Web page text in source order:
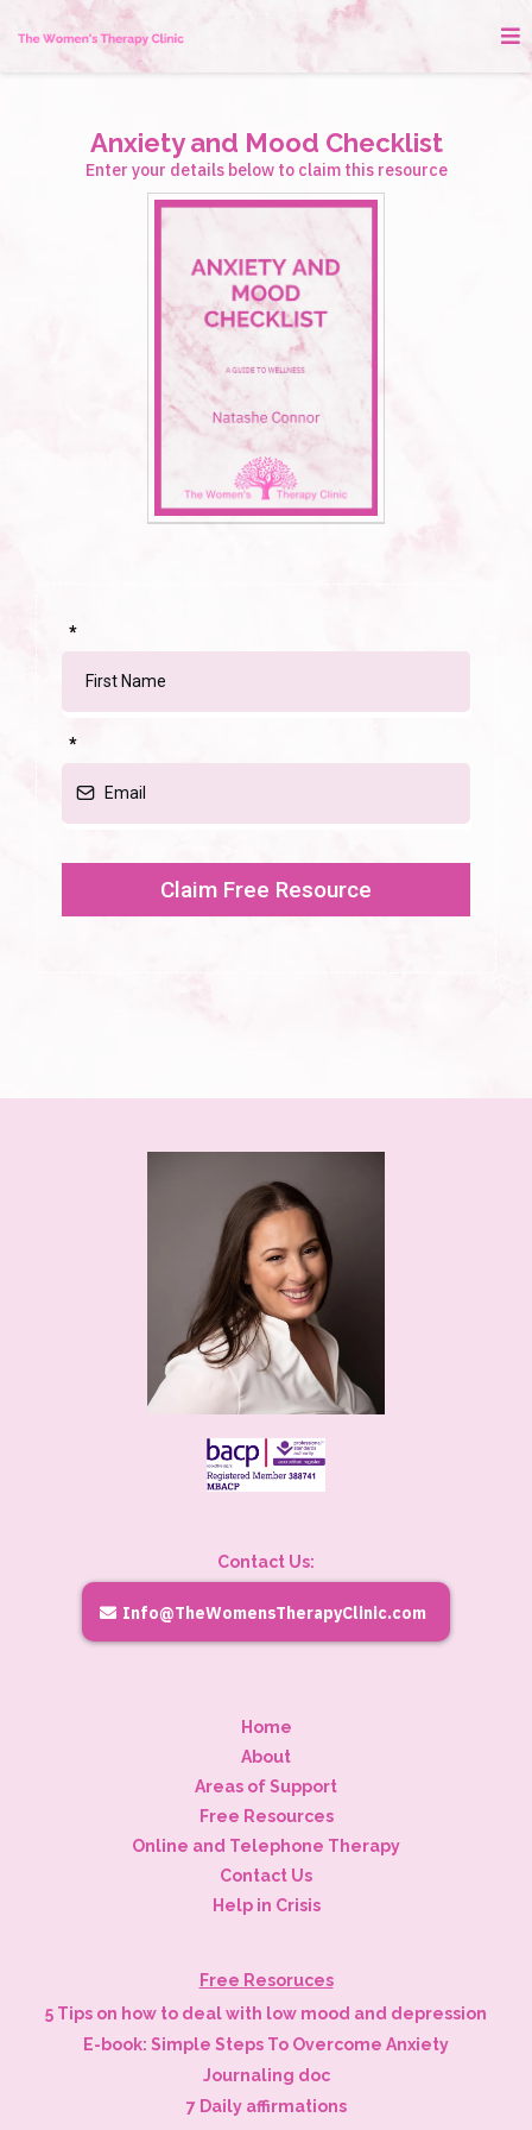
Anxiety and Mood Checklist
Enter your details below to claim this resource
*
*
Claim Free Resource
Contact Us:
Info@TheWomensTherapyClinic.com
Home
About
Areas of Support
Free Resources
Online and Telephone Therapy
Contact Us
Help in Crisis
Free Resoruces
5 Tips on how to deal with low mood and depression
E-book: Simple Steps To Overcome Anxiety
Journaling doc
7 Daily affirmations